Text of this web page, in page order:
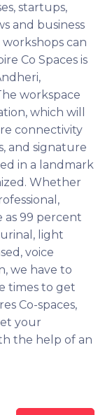
startups,
and business
can
Co Spaces is
workspace
which will
connectivity
and signature
in a landmark
Whether
as 99 percent
light
voice
we have to
times to get
Co-spaces,
your
the help of an